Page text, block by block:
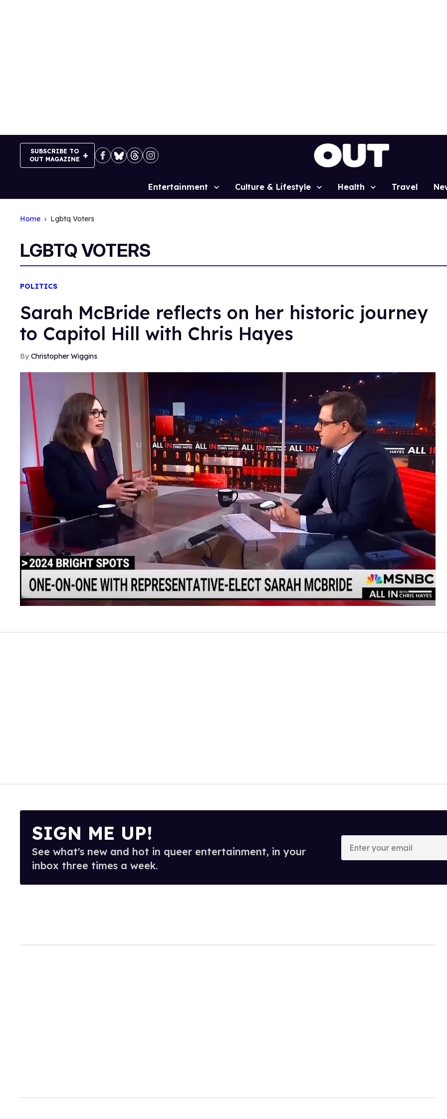
SUBSCRIBE TO
OUT MAGAZINE
Site
Entertainment Culture & Lifestyle Health Travel
Home Lgbtq Voters
LGBTQ VOTERS
POLITICS
Sarah McBride reflects on her historic journey
to Capitol Hill with Chris Hayes
Christopher Wiggins
SIGN ME UP!
See what's new and hot in queer entertainment, in your
inbox three times a week.
Enter
your
email